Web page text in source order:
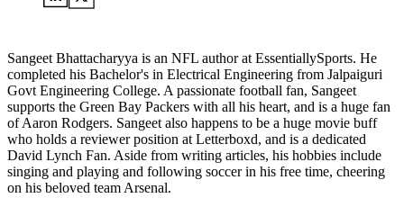
Sangeet Bhattacharyya is an NFL author at EssentiallySports. He
completed his Bachelor's in Electrical Engineering from Jalpaiguri
Govt Engineering College. A passionate football fan, Sangeet
supports the Green Bay Packers with all his heart, and is a huge fan
of Aaron Rodgers. Sangeet also happens to be a huge movie buff
who holds a reviewer position at Letterboxd, and is a dedicated
David Lynch Fan. Aside from writing articles, his hobbies include
singing and playing and following soccer in his free time, cheering
on his beloved team Arsenal.